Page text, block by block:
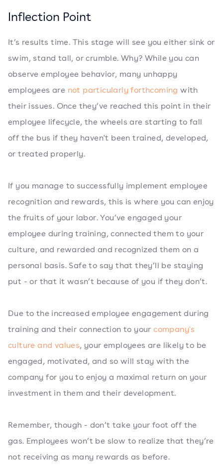
Inflection Point
It’s results time. This stage will see you either sink or
swim, stand tall, or crumble. Why? While you can
observe employee behavior, many unhappy
employees are not particularly forthcoming with
their issues. Once they’ve reached this point in their
employee lifecycle, the wheels are starting to fall
off the bus if they haven't been trained, developed,
or treated properly.
If you manage to successfully implement employee
recognition and rewards, this is where you can enjoy
the fruits of your labor. You’ve engaged your
employee during training, connected them to your
culture, and rewarded and recognized them on a
personal basis. Safe to say that they’ll be staying
put - or that it wasn’t because of you if they don’t.
Due to the increased employee engagement during
training and their connection to yourcompany's
culture and values, your employees are likely to be
engaged, motivated, and so will stay with the
company for you to enjoy a maximal return on your
investment in them and their development.
Remember, though - don’t take your foot off the
gas. Employees won’t be slow to realize that they’re
not receiving as many rewards as before.